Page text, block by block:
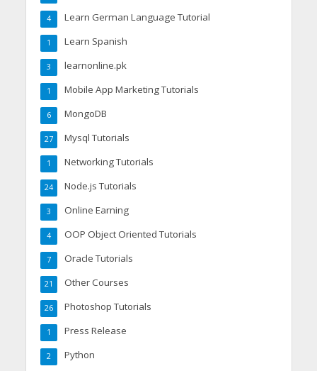
Learn German Language Tutorial
4
Learn Spanish
1
learnonline.pk
3
Mobile App Marketing Tutorials
1
MongoDB
6
Mysql Tutorials
27
Networking Tutorials
1
Node.js Tutorials
24
Online Earning
3
OOP Object Oriented Tutorials
4
Oracle Tutorials
7
Other Courses
21
Photoshop Tutorials
26
Press Release
1
Python
2